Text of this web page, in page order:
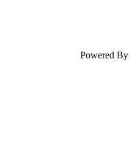
Powered By